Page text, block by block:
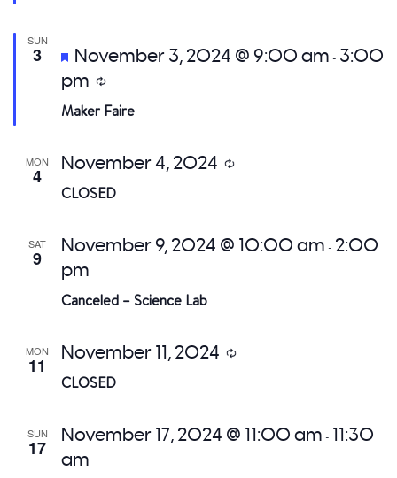
SUN
3
Maker Faire
Featured
November 3, 2024 @ 9:00 am - 3:00
pm
Recurring
MON
4
CLOSED
November 4, 2024 Recurring
SAT
9
Canceled – Science Lab
November 9, 2024 @ 10:00 am - 2:00
pm
MON
11
CLOSED
November 11, 2024 Recurring
SUN
17
November 17, 2024 @ 11:00 am - 11:30
am